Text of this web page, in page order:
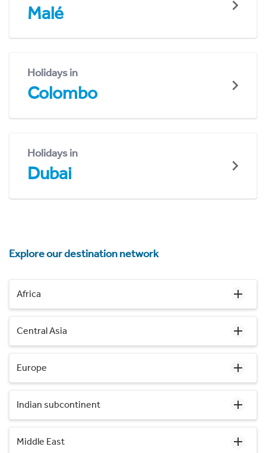
Malé
Holidays in
Colombo
Holidays in
Dubai
Explore our destination network
Africa
Central Asia
Europe
Indian subcontinent
Middle East